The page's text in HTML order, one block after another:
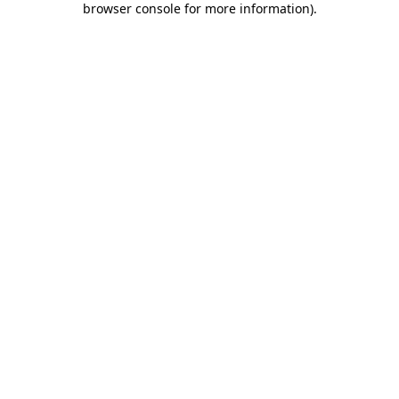
browser console for more information).